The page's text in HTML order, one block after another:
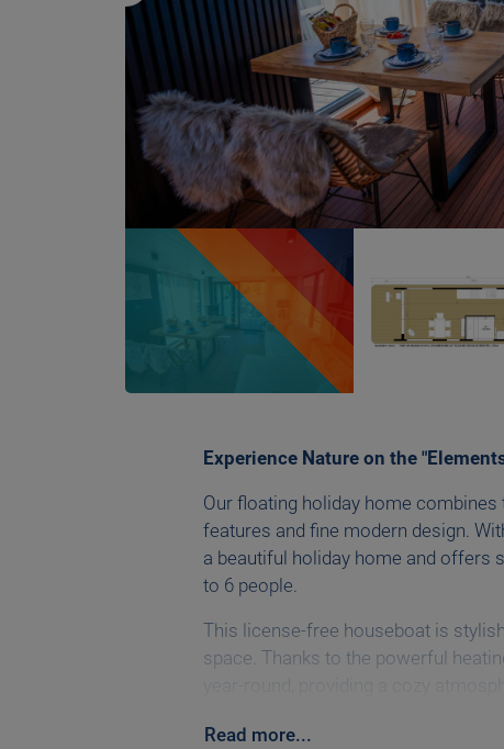
Experience Nature on the
Our floating holiday home
features and fine modern design.
a beautiful holiday home and offers
to 6 people.
This license-free houseboat is
space. Thanks to the powerful
Read more...